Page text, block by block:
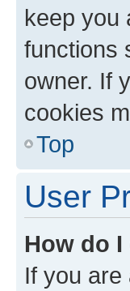
keep you
functions
owner. If
cookies
Top
User
How do
If you are